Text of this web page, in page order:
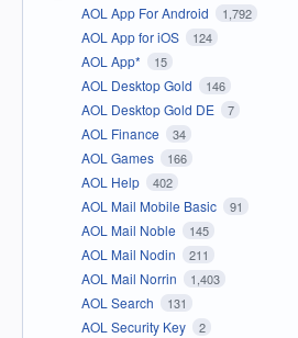
AOL App For Android 1,792
AOL App for iOS 124
AOL App* 15
AOL Desktop Gold 146
AOL Desktop Gold DE 7
AOL Finance 34
AOL Games 166
AOL Help 402
AOL Mail Mobile Basic 91
AOL Mail Noble 145
AOL Mail Nodin 211
AOL Mail Norrin 1,403
AOL Search 131
AOL Security Key 2